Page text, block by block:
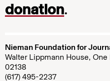
donation.
Nieman Foundation for
Walter Lippmann House,
02138
(617) 495-2237